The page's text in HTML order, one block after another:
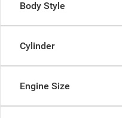
Body Style
Cylinder
Engine Size